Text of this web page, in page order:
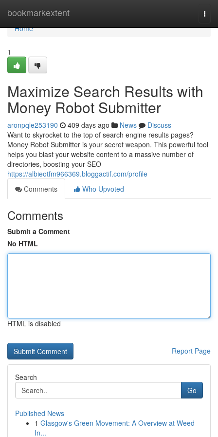
bookmarkextent
Home
Home
1
Maximize Search Results with
Money Robot Submitter
aronpqle253190 409 days ago News
Discuss
Want to skyrocket to the top of search engine results pages?
Money Robot Submitter is your secret weapon. This powerful tool
helps you blast your website content to a massive number of
directories, boosting your SEO
https://albieotfm966369.bloggactif.com/profile
Comments
Who Upvoted
Comments
Submit a Comment
No HTML
HTML is disabled
Report Page
Search
Go
Published News
1 Glasgow's Green Movement: A Overview at Weed
In...